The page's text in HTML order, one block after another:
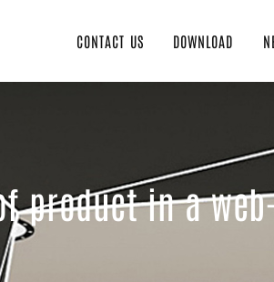
CONTACT US DOWNLOAD
in a